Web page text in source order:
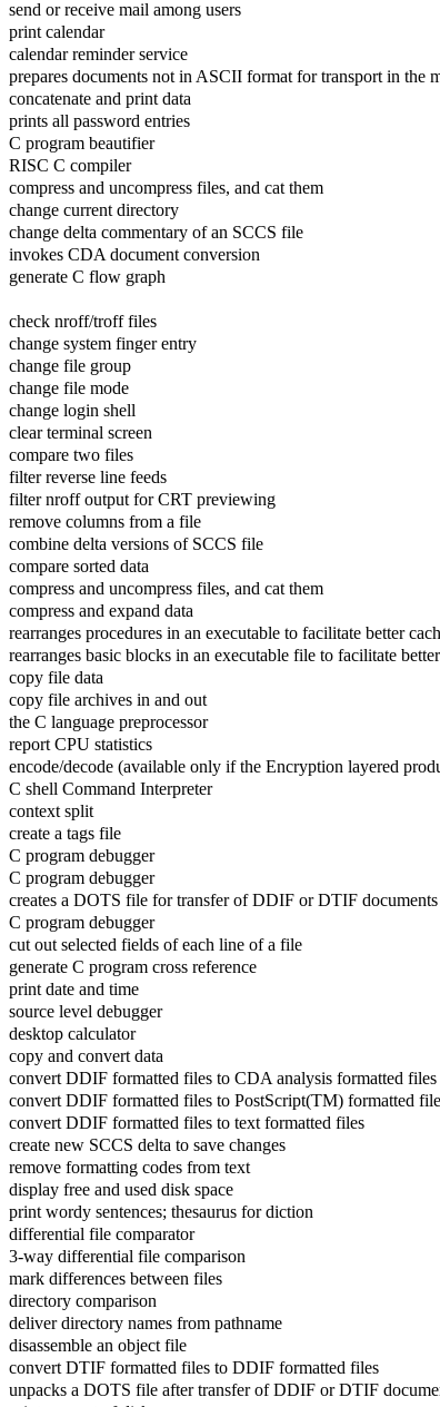
send or receive mail among users
print calendar
calendar reminder service
prepares documents not in ASCII format for transport in the
concatenate and print data
prints all password entries
C program beautifier
RISC C compiler
compress and uncompress files, and cat them
change current directory
change delta commentary of an SCCS file
invokes CDA document conversion
generate C flow graph
check nroff/troff files
change system finger entry
change file group
change file mode
change login shell
clear terminal screen
compare two files
filter reverse line feeds
filter nroff output for CRT previewing
remove columns from a file
combine delta versions of SCCS file
compare sorted data
compress and uncompress files, and cat them
compress and expand data
rearranges procedures in an executable to facilitate better
rearranges basic blocks in an executable file to facilitate
copy file data
copy file archives in and out
the C language preprocessor
report CPU statistics
encode/decode (available only if the Encryption layered
C shell Command Interpreter
context split
create a tags file
C program debugger
C program debugger
creates a DOTS file for transfer of DDIF or DTIF
C program debugger
cut out selected fields of each line of a file
generate C program cross reference
print date and time
source level debugger
desktop calculator
copy and convert data
convert DDIF formatted files to CDA analysis formatted files
convert DDIF formatted files to PostScript(TM) formatted
convert DDIF formatted files to text formatted files
create new SCCS delta to save changes
remove formatting codes from text
display free and used disk space
print wordy sentences; thesaurus for diction
differential file comparator
3-way differential file comparison
mark differences between files
directory comparison
deliver directory names from pathname
disassemble an object file
convert DTIF formatted files to DDIF formatted files
unpacks a DOTS file after transfer of DDIF or DTIF